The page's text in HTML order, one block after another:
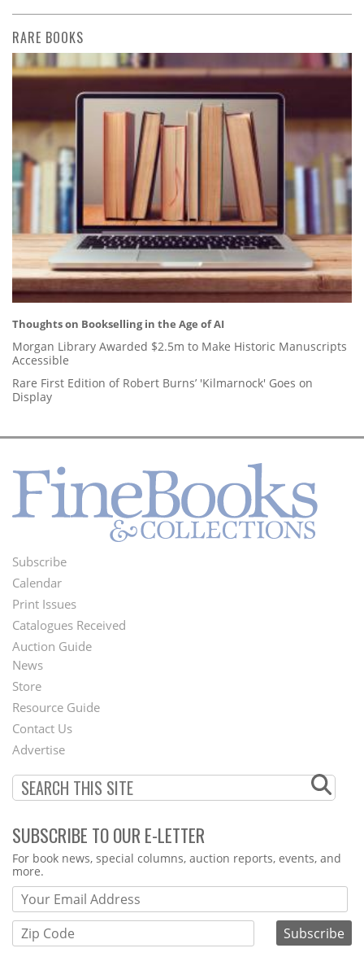
RARE BOOKS
Thoughts on Bookselling in the Age of AI
Morgan Library Awarded $2.5m to Make Historic Manuscripts
Accessible
Rare First Edition of Robert Burns’ 'Kilmarnock' Goes on
Display
Footer
Menu
Subscribe
Calendar
Print Issues
Catalogues Received
Auction Guide
Second
Footer
Menu
News
Store
Resource Guide
Contact Us
Advertise
SUBSCRIBE TO OUR E-LETTER
Webform
For book news, special columns, auction reports, events, and
more.